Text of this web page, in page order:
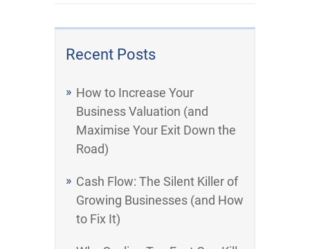
Recent Posts
How to Increase Your
Business Valuation (and
Maximise Your Exit Down the
Road)
Cash Flow: The Silent Killer of
Growing Businesses (and How
to Fix It)